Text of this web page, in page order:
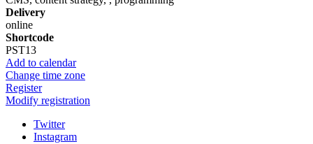
Delivery
online
Shortcode
PST13
Add to calendar
Change time zone
Register
Modify registration
Twitter
Instagram